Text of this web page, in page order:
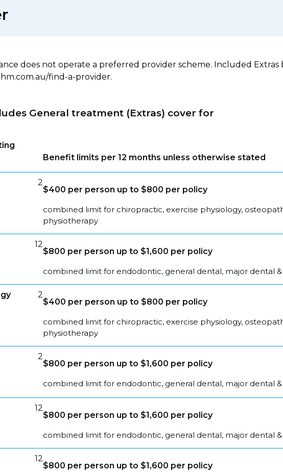
does not operate a preferred provider scheme. Included
find-a-provider.
General treatment (Extras) cover for
Benefit limits per 12 months unless otherwise stated
2
$400 per person up to $800 per policy
combined limit for chiropractic, exercise physiology,
physiotherapy
12
$800 per person up to $1,600 per policy
combined limit for endodontic, general dental, major dental
2
$400 per person up to $800 per policy
combined limit for chiropractic, exercise physiology,
physiotherapy
2
$800 per person up to $1,600 per policy
combined limit for endodontic, general dental, major dental
12
$800 per person up to $1,600 per policy
combined limit for endodontic, general dental, major dental
12
$800 per person up to $1,600 per policy